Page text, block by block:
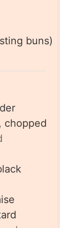
buns)
chopped